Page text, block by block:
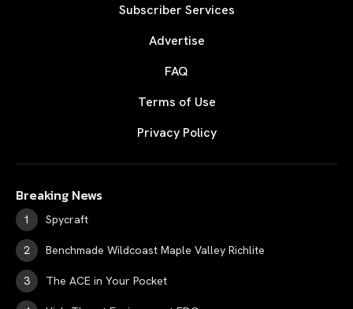
Subscriber Services
Advertise
FAQ
Terms of Use
Privacy Policy
Breaking News
Spycraft
Benchmade Wildcoast Maple Valley Richlite
The ACE in Your Pocket